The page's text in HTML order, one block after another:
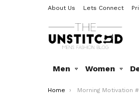
About Us Lets Connect
Men Women
You are here:
Home Morning Motivation